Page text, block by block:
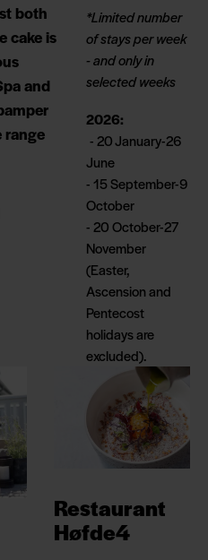
both
cake is
and
range
*Limited number
of stays per week
- and only in
selected weeks
2026:
- 20 January-26
June
- 15 September-9
October
- 20 October-27
November
(Easter,
Ascension and
Pentecost
holidays are
excluded).
Restaurant
Høfde4